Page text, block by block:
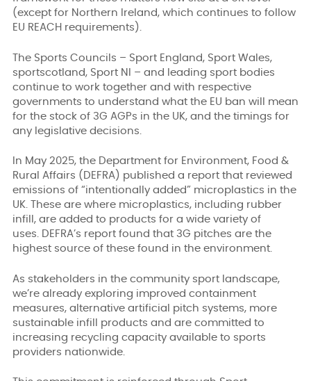
(except for Northern Ireland, which continues to follow
EU REACH requirements).
The Sports Councils – Sport England, Sport Wales,
sportscotland, Sport NI – and leading sport bodies
continue to work together and with respective
governments to understand what the EU ban will mean
for the stock of 3G AGPs in the UK, and the timings for
any legislative decisions.
In May 2025, the Department for Environment, Food &
Rural Affairs (DEFRA) published a report that reviewed
emissions of “intentionally added” microplastics in the
UK. These are where microplastics, including rubber
infill, are added to products for a wide variety of
uses. DEFRA’s report found that 3G pitches are the
highest source of these found in the environment.
As stakeholders in the community sport landscape,
we’re already exploring improved containment
measures, alternative artificial pitch systems, more
sustainable infill products and are committed to
increasing recycling capacity available to sports
providers nationwide.